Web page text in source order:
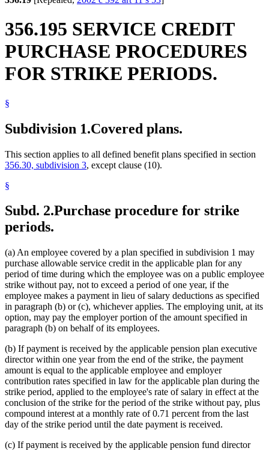
356.195 SERVICE CREDIT
PURCHASE PROCEDURES
FOR STRIKE PERIODS.
§
Subdivision 1.Covered plans.
This section applies to all defined benefit plans specified in section
356.30, subdivision 3, except clause (10).
§
Subd. 2.Purchase procedure for strike
periods.
(a) An employee covered by a plan specified in subdivision 1 may
purchase allowable service credit in the applicable plan for any
period of time during which the employee was on a public employee
strike without pay, not to exceed a period of one year, if the
employee makes a payment in lieu of salary deductions as specified
in paragraph (b) or (c), whichever applies. The employing unit, at its
option, may pay the employer portion of the amount specified in
paragraph (b) on behalf of its employees.
(b) If payment is received by the applicable pension plan executive
director within one year from the end of the strike, the payment
amount is equal to the applicable employee and employer
contribution rates specified in law for the applicable plan during the
strike period, applied to the employee's rate of salary in effect at the
conclusion of the strike for the period of the strike without pay, plus
compound interest at a monthly rate of 0.71 percent from the last
day of the strike period until the date payment is received.
(c) If payment is received by the applicable pension fund director